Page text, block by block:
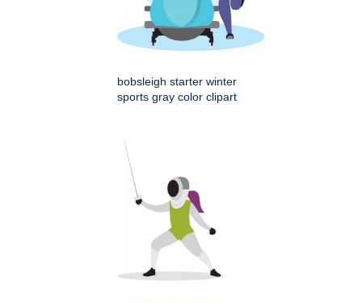
bobsleigh starter winter
sports gray color clipart